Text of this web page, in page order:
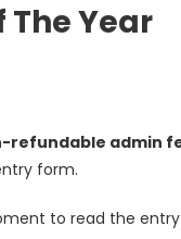
Year
refundable admin
form.
to read the